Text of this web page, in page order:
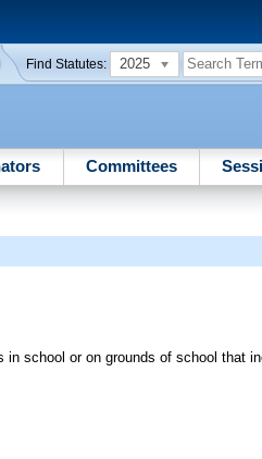
Find Statutes: 2025
Committees
school or on grounds of school that